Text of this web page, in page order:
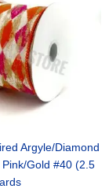
Argyle/Diamond
Gold #40 (2.5